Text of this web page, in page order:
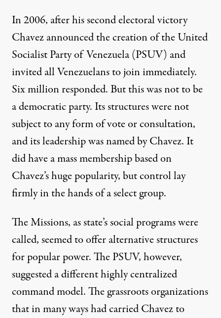
In 2006, after his second electoral victory
Chavez announced the creation of the United
Socialist Party of Venezuela (PSUV) and
invited all Venezuelans to join immediately.
Six million responded. But this was not to be
a democratic party. Its structures were not
subject to any form of vote or consultation,
and its leadership was named by Chavez. It
did have a mass membership based on
Chavez’s huge popularity, but control lay
firmly in the hands of a select group.
The Missions, as state’s social programs were
called, seemed to offer alternative structures
for popular power. The PSUV, however,
suggested a different highly centralized
command model. The grassroots organizations
that in many ways had carried Chavez to